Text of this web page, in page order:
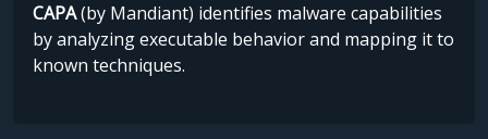
CAPA(by Mandiant) identifies malware capabilities
by analyzing executable behavior and mapping it to
known techniques.